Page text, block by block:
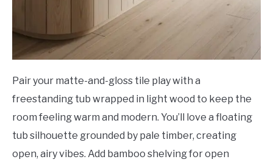
Pair your matte-and-gloss tile play with a
freestanding tub wrapped in light wood to keep the
room feeling warm and modern. You’ll love a floating
tub silhouette grounded by pale timber, creating
open, airy vibes. Add bamboo shelving for open